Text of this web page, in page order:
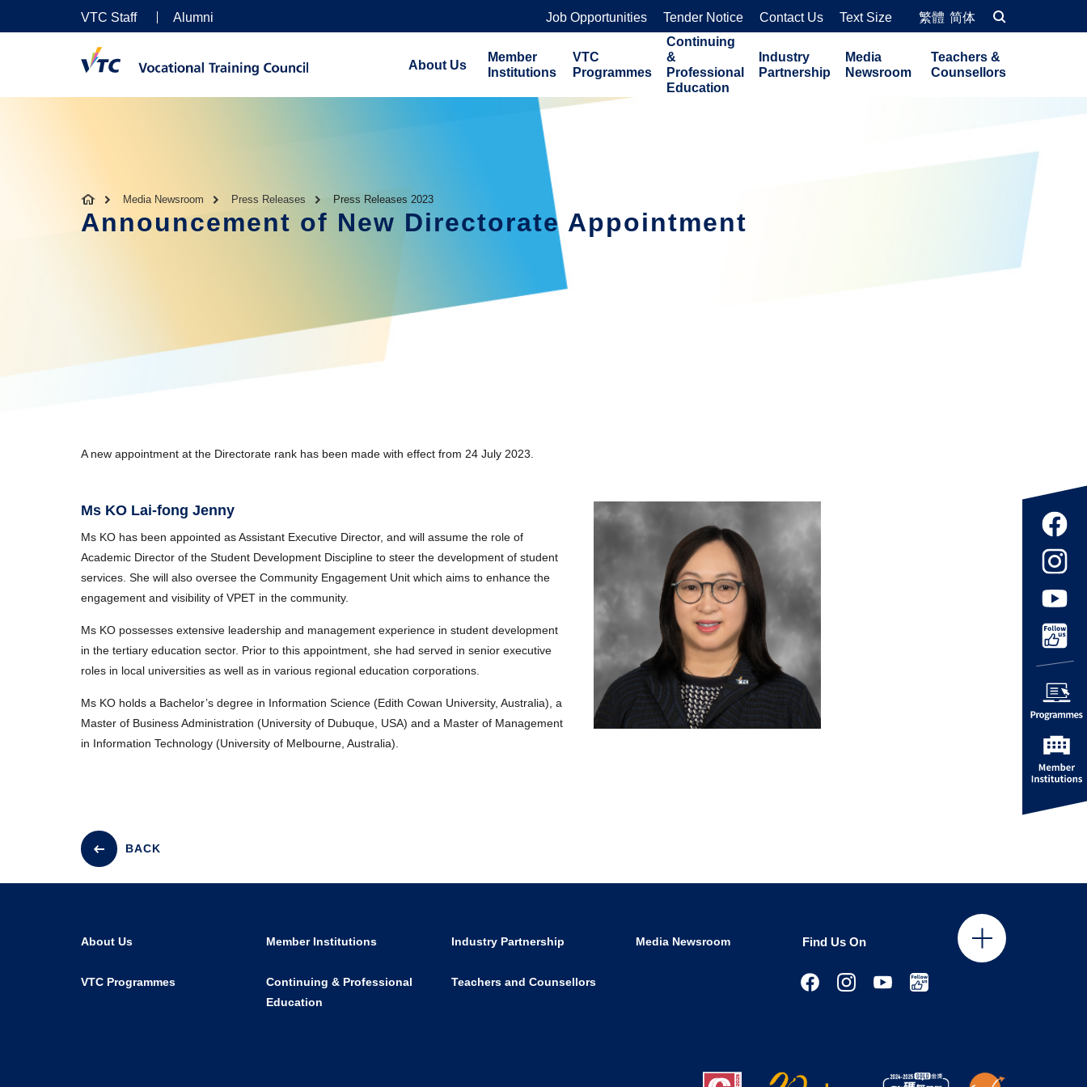
VTC Staff Alumni Job Opportunities Tender Notice Contact Us Text Size 繁體 简体
About Us
Member
Institutions
VTC
Programmes
Continuing
&
Professional
Education
Industry
Partnership
Media
Newsroom
Teachers &
Counsellors
Media Newsroom Press Releases Press Releases 2023
Announcement of New Directorate Appointment
A new appointment at the Directorate rank has been made with effect from 24 July 2023.
Ms KO Lai-fong Jenny
Ms KO has been appointed as Assistant Executive Director, and will assume the role of
Academic Director of the Student Development Discipline to steer the development of student
services. She will also oversee the Community Engagement Unit which aims to enhance the
engagement and visibility of VPET in the community.
Ms KO possesses extensive leadership and management experience in student development
in the tertiary education sector. Prior to this appointment, she had served in senior executive
roles in local universities as well as in various regional education corporations.
Ms KO holds a Bachelor’s degree in Information Science (Edith Cowan University, Australia), a
Master of Business Administration (University of Dubuque, USA) and a Master of Management
in Information Technology (University of Melbourne, Australia).
BACK
Find Us On
About Us Member Institutions Industry Partnership Media Newsroom
VTC Programmes
Continuing & Professional
Education
Teachers and Counsellors